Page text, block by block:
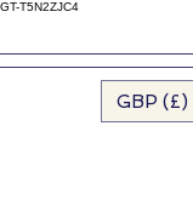
GT-T5N2ZJC4
GBP (£)